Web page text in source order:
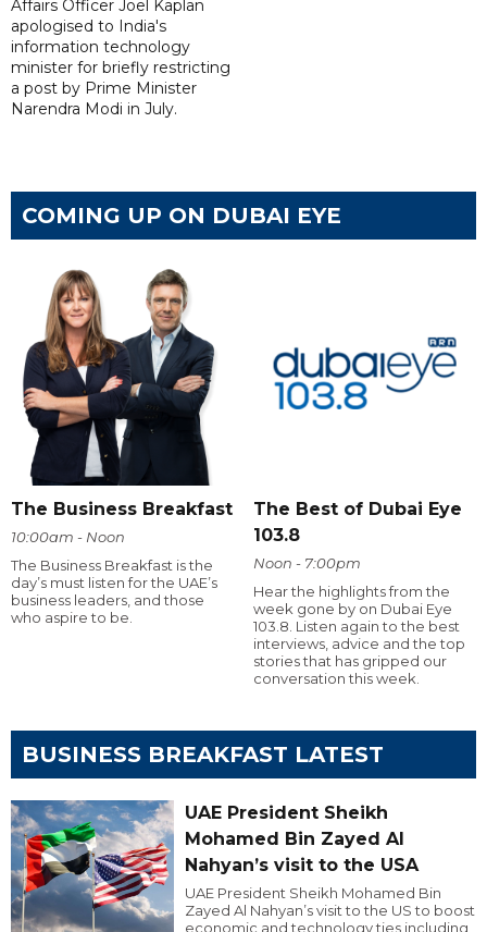
Affairs Officer Joel Kaplan
apologised to India's
information technology
minister for briefly restricting
a post by Prime Minister
Narendra Modi in July.
COMING UP ON DUBAI EYE
The Business Breakfast
10:00am - Noon
The Business Breakfast is the
day’s must listen for the UAE’s
business leaders, and those
who aspire to be.
The Best of Dubai Eye
103.8
Noon - 7:00pm
Hear the highlights from the
week gone by on Dubai Eye
103.8. Listen again to the best
interviews, advice and the top
stories that has gripped our
conversation this week.
BUSINESS BREAKFAST LATEST
UAE President Sheikh
Mohamed Bin Zayed Al
Nahyan’s visit to the USA
UAE President Sheikh Mohamed Bin
Zayed Al Nahyan’s visit to the US to boost
economic and technology ties including